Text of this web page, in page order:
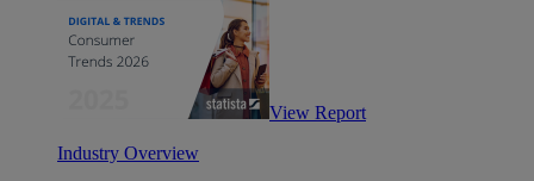
View Report
Industry Overview